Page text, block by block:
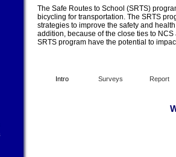
The Safe Routes to School (SRTS)
bicycling for transportation. The SRTS
strategies to improve the safety and
addition, because of the close ties to
SRTS program have the potential to
Intro Surveys Report